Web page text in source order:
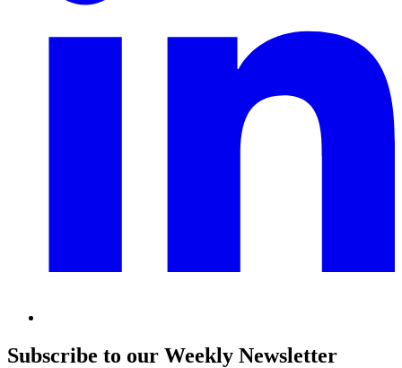
Subscribe to our Weekly Newsletter